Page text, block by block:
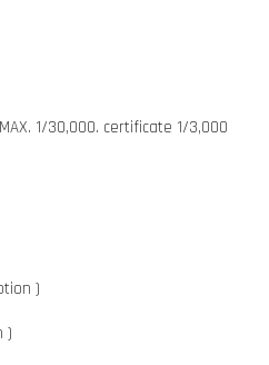
1/30,000. certificate 1/3,000
)
)